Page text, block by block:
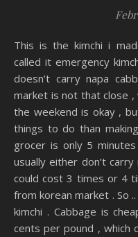
This is the kimchi i made from Maangchi website . She
called it emergency
doesn’t carry napa
market is not that close ,
the weekend is okay ,
things to do than
grocer is only 5
usually either don’t
could cost 3 times or 4
from korean market . So
kimchi . Cabbage is
cents per pound , which